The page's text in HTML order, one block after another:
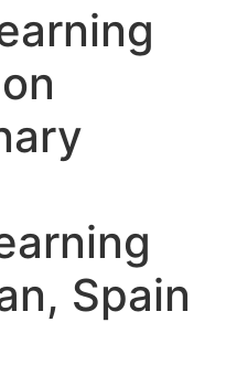
Spain